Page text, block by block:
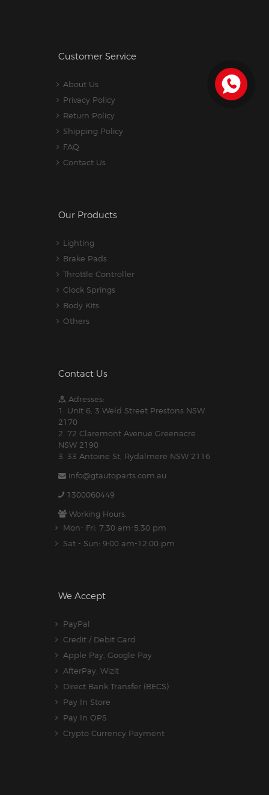
Customer Service
About Us
Privacy Policy
Return Policy
Shipping Policy
FAQ
Contact Us
Our Products
Lighting
Brake Pads
Throttle Controller
Clock Springs
Body Kits
Others
Contact Us
Adresses:
1. Unit 6, 3 Weld Street Prestons NSW
2170
2. 72 Claremont Avenue Greenacre
NSW 2190
3. 33 Antoine St, Rydalmere NSW 2116
info@gtautoparts.com.au
1300060449
Working Hours:
Mon- Fri: 7:30 am-5.30 pm
Sat - Sun: 9:00 am-12:00 pm
We Accept
PayPal
Credit / Debit Card
Apple Pay, Google Pay
AfterPay, Wizit
Direct Bank Transfer (BECS)
Pay In Store
Pay In OPS
Crypto Currency Payment